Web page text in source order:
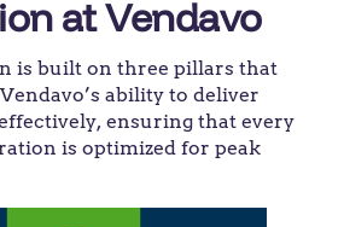
at Vendavo
is built on three pillars that
ability to deliver
ensuring that every
is optimized for peak